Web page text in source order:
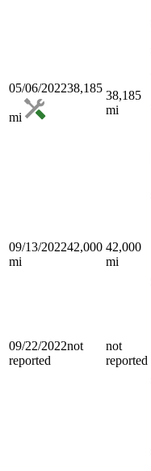
05/06/202238,185
mi
38,185
mi
09/13/202242,000
mi
42,000
mi
09/22/2022not
reported
not
reported